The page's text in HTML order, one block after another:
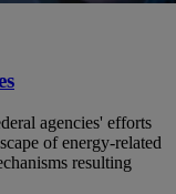
agencies' efforts
of energy-related
resulting